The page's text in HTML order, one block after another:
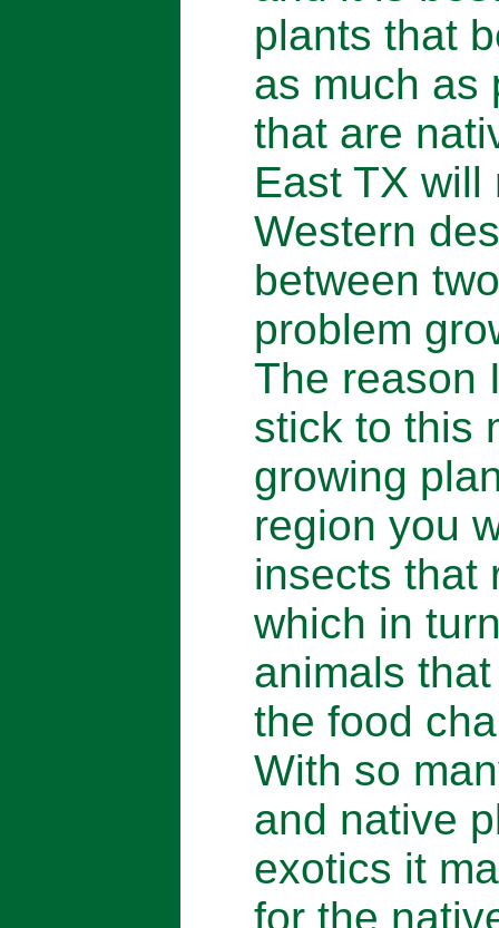
plants that
as much as
that are
East TX
Western
between
problem
The reason
stick to this
growing
region you
insects that
which in
animals
the food
With so
and native
exotics it
for the